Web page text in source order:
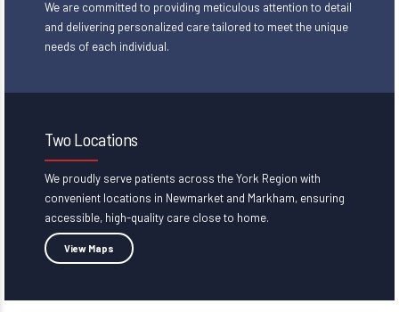
We are committed to providing meticulous attention to detail
and delivering personalized care tailored to meet the unique
needs of each individual.
Two Locations
We proudly serve patients across the York Region with
convenient locations in Newmarket and Markham, ensuring
accessible, high-quality care close to home.
View Maps